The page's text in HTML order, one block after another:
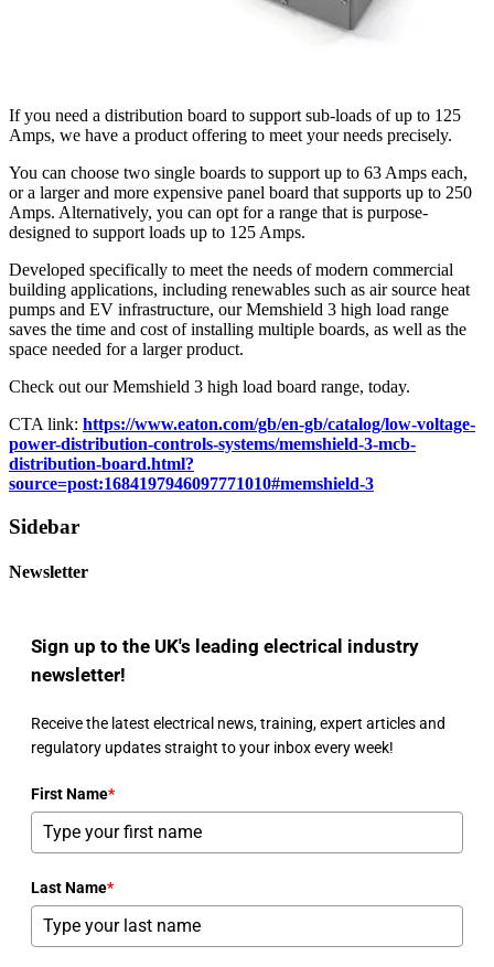
If you need a distribution board to support sub-loads of up to 125
Amps, we have a product offering to meet your needs precisely.
You can choose two single boards to support up to 63 Amps each,
or a larger and more expensive panel board that supports up to 250
Amps. Alternatively, you can opt for a range that is purpose-
designed to support loads up to 125 Amps.
Developed specifically to meet the needs of modern commercial
building applications, including renewables such as air source heat
pumps and EV infrastructure, our Memshield 3 high load range
saves the time and cost of installing multiple boards, as well as the
space needed for a larger product.
Check out our Memshield 3 high load board range, today.
CTA link: https://www.eaton.com/gb/en-gb/catalog/low-voltage-
power-distribution-controls-systems/memshield-3-mcb-
distribution-board.html?
source=post:1684197946097771010#memshield-3
Sidebar
Newsletter
Sign up to the UK's leading electrical industry
newsletter!
Receive the latest electrical news, training, expert articles and
regulatory updates straight to your inbox every week!
First Name*
Last Name*